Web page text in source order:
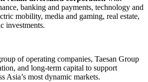
banking and payments, technology and
mobility, media and gaming, real estate,
investments.
of operating companies, Taesan Group
and long-term capital to support
Asia’s most dynamic markets.